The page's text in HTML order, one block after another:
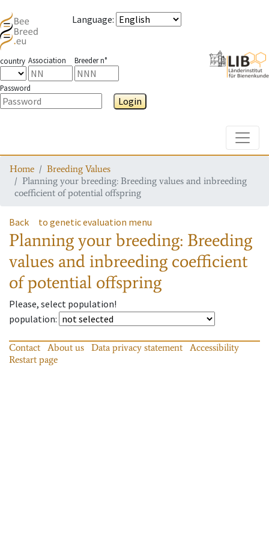
Language:
country Association Breeder n°
Password
Login
Home
Breeding Values
Planning your breeding: Breeding values and inbreeding
coefficient of potential offspring
Back to genetic evaluation menu
Planning your breeding: Breeding
values and inbreeding coefficient
of potential offspring
Please, select population!
population:
Contact About us Data privacy statement
Accessibility
Restart page